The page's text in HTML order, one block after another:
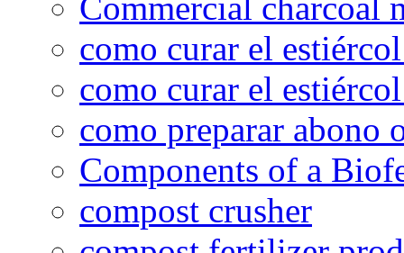
como curar el
como curar el
como preparar abono
Components of a
compost crusher